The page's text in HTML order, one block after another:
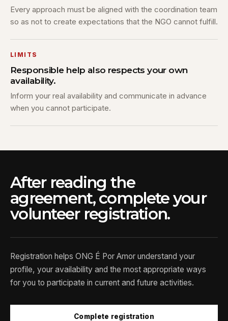
Every approach must be aligned with the coordination team
so as not to create expectations that the NGO cannot fulfill.
LIMITS
Responsible help also respects your own
availability.
Inform your real availability and communicate in advance
when you cannot participate.
After reading the
agreement, complete your
volunteer registration.
Registration helps ONG É Por Amor understand your
profile, your availability and the most appropriate ways
for you to participate in current and future activities.
Complete registration